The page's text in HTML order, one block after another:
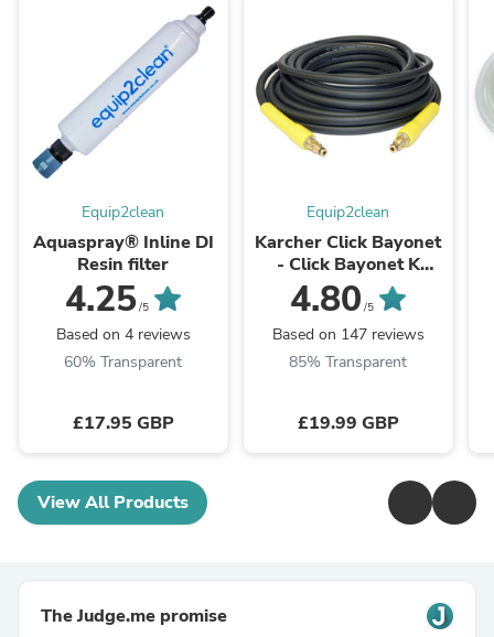
Equip2clean
Aquaspray® Inline DI
Resin filter
4.25/5
Based on 4 reviews
60% Transparent
£17.95 GBP
Equip2clean
Karcher Click Bayonet
- Click Bayonet K
series Domestic Hose
4.80 /5
Based on 147 reviews
85% Transparent
£19.99 GBP
View All Products
The Judge.me promise